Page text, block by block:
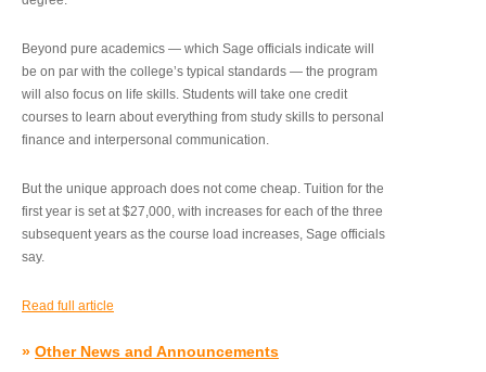
Beyond pure academics — which Sage officials indicate will
be on par with the college’s typical standards — the program
will also focus on life skills. Students will take one credit
courses to learn about everything from study skills to personal
finance and interpersonal communication.
But the unique approach does not come cheap. Tuition for the
first year is set at $27,000, with increases for each of the three
subsequent years as the course load increases, Sage officials
say.
Read full article
» Other News and Announcements